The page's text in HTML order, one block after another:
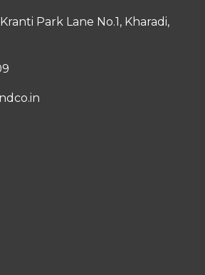
Park Lane No.1, Kharadi,